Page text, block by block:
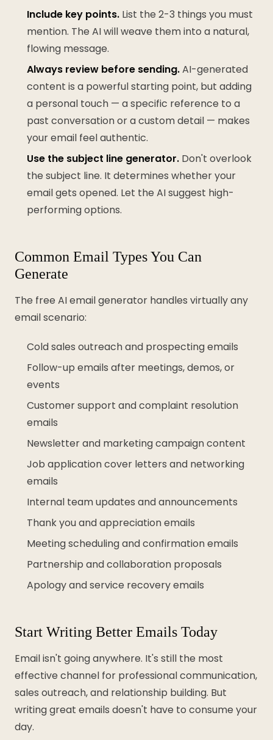
Include key points. List the 2-3 things you must
mention. The AI will weave them into a natural,
flowing message.
Always review before sending.AI-generated
content is a powerful starting point, but adding
a personal touch — a specific reference to a
past conversation or a custom detail — makes
your email feel authentic.
Use the subject line generator. Don't overlook
the subject line. It determines whether your
email gets opened. Let the AI suggest high-
performing options.
Common Email Types You Can
Generate
The free AI email generator handles virtually any
email scenario:
Cold sales outreach and prospecting emails
Follow-up emails after meetings, demos, or
events
Customer support and complaint resolution
emails
Newsletter and marketing campaign content
Job application cover letters and networking
emails
Internal team updates and announcements
Thank you and appreciation emails
Meeting scheduling and confirmation emails
Partnership and collaboration proposals
Apology and service recovery emails
Start Writing Better Emails Today
Email isn't going anywhere. It's still the most
effective channel for professional communication,
sales outreach, and relationship building. But
writing great emails doesn't have to consume your
day.